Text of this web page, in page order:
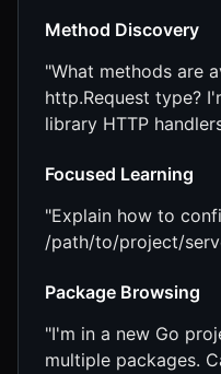
Method Discovery
"What methods are
http.Request type?
library HTTP
Focused Learning
"Explain how to
/path/to/project/
Package Browsing
"I'm in a new Go
multiple packages.